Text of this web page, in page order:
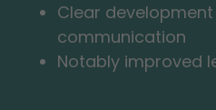
Clear
communication
Notably improved